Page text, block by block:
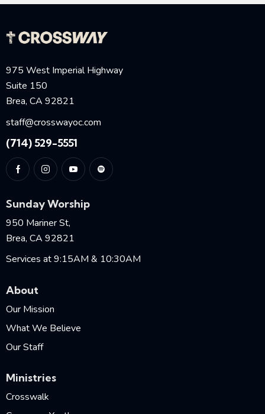
975 West Imperial Highway
Suite 150
Brea, CA 92821
staff@crosswayoc.com
(714) 529-5551
Sunday Worship
950 Mariner St,
Brea, CA 92821
Services at 9:15AM & 10:30AM
About
Our Mission
What We Believe
Our Staff
Ministries
Crosswalk